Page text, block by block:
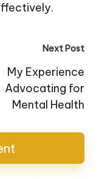
Next Post
My Experience
Advocating for
Mental Health